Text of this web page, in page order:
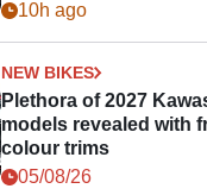
10h ago
NEW BIKES
Plethora of 2027
models revealed with
colour trims
05/08/26